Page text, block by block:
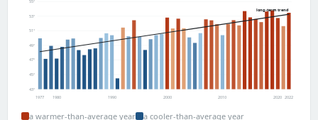
43°
45°
47°
49°
51°
53°
55°
long-term trend
1977 1980 1990 2000 2010 2020 2022
a warmer-than-average year a cooler-than-average year